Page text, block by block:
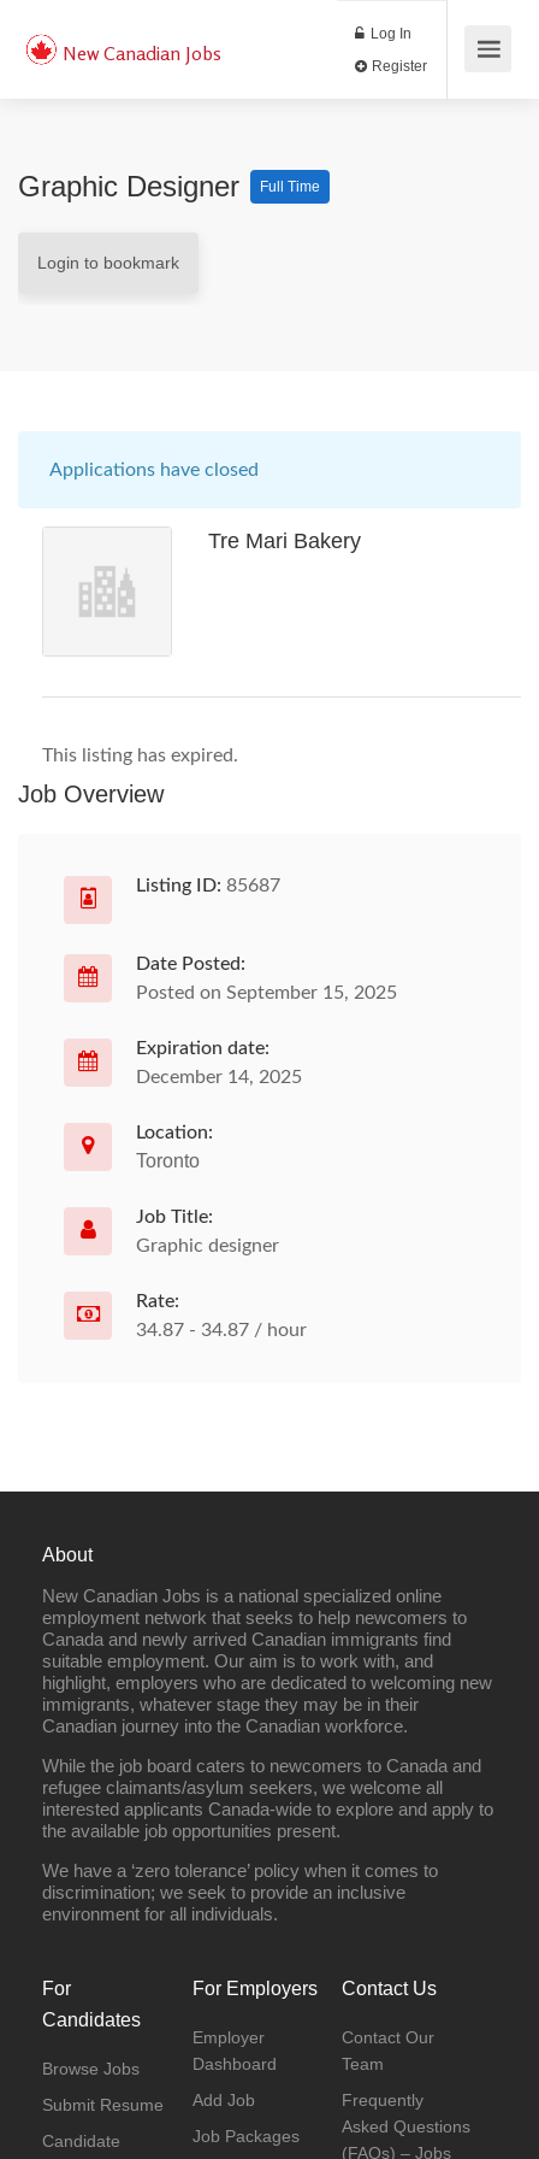
New Canadian Jobs
Log In
Graphic Designer Full Time
Login to bookmark
Applications have closed
Tre Mari Bakery
This listing has expired.
Job Overview
Listing ID: 85687
Date Posted:
Posted on September 15, 2025
Expiration date:
December 14, 2025
Location:
Toronto
Job Title:
Graphic designer
Rate:
34.87 - 34.87 / hour
About
New Canadian Jobs is a national specialized online
employment network that seeks to help newcomers to
Canada and newly arrived Canadian immigrants find
suitable employment. Our aim is to work with, and
highlight, employers who are dedicated to welcoming new
immigrants, whatever stage they may be in their
Canadian journey into the Canadian workforce.
While the job board caters to newcomers to Canada and
refugee claimants/asylum seekers, we welcome all
interested applicants Canada-wide to explore and apply to
the available job opportunities present.
We have a ‘zero tolerance’ policy when it comes to
discrimination; we seek to provide an inclusive
environment for all individuals.
For
Candidates
Browse Jobs
Submit Resume
Candidate
For Employers
Employer
Dashboard
Add Job
Job Packages
Contact Us
Contact Our
Team
Frequently
Asked Questions
(FAQs) – Jobs